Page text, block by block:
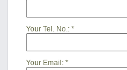
Your Tel. No.:*
Your Email:*